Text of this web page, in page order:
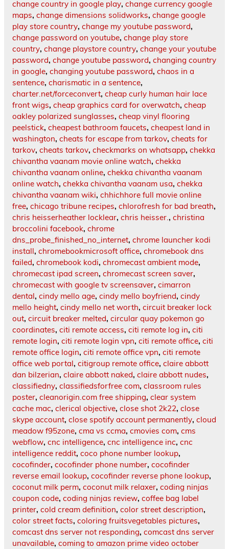
change country in google play, change currency google
maps, change dimensions solidworks, change google
play store country, change my youtube password,
change password on youtube, change play store
country, change playstore country, change your youtube
password, change youtube password, changing country
in google, changing youtube password, chaos in a
sentence, charismatic in a sentence,
charter.net/forceconvert, cheap curly human hair lace
front wigs, cheap graphics card for overwatch, cheap
oakley polarized sunglasses, cheap vinyl flooring
peelstick, cheapest bathroom faucets, cheapest land in
washington, cheats for escape from tarkov, cheats for
tarkov, cheats tarkov, checkmarks on whatsapp, chekka
chivantha vaanam movie online watch, chekka
chivantha vaanam online, chekka chivantha vaanam
online watch, chekka chivantha vaanam usa, chekka
chivantha vaanam wiki, chhichhore full movie online
free, chicago tribune recipes, chlorofresh for bad breath,
chris heisserheather locklear, chris heisser., christina
broccolini facebook, chrome
dns_probe_finished_no_internet, chrome launcher kodi
install, chromebookmicrosoft office, chromebook dns
failed, chromebook kodi, chromecast ambient mode,
chromecast ipad screen, chromecast screen saver,
chromecast with google tv screensaver, cimarron
dental, cindy mello age, cindy mello boyfriend, cindy
mello height, cindy mello net worth, circuit breaker lock
out, circuit breaker melted, circular quay pokemon go
coordinates, citi remote access, citi remote log in, citi
remote login, citi remote login vpn, citi remote office, citi
remote office login, citi remote office vpn, citi remote
office web portal, citigroup remote office, claire abbott
dan bilzerian, claire abbott naked, claire abbott nudes,
classifiedny, classifiedsforfree com, classroom rules
poster, cleanorigin.com free shipping, clear system
cache mac, clerical objective, close shot 2k22, close
skype account, close spotify account permanently, cloud
meadow f95zone, cma vs ccma, cmovies com, cms
webflow, cnc intelligence, cnc intelligence inc, cnc
intelligence reddit, coco phone number lookup,
cocofinder, cocofinder phone number, cocofinder
reverse email lookup, cocofinder reverse phone lookup,
coconut milk perm, coconut milk relaxer, coding ninjas
coupon code, coding ninjas review, coffee bag label
printer, cold cream definition, color street description,
color street facts, coloring fruitsvegetables pictures,
comcast dns server not responding, comcast dns server
unavailable, coming to amazon prime video october